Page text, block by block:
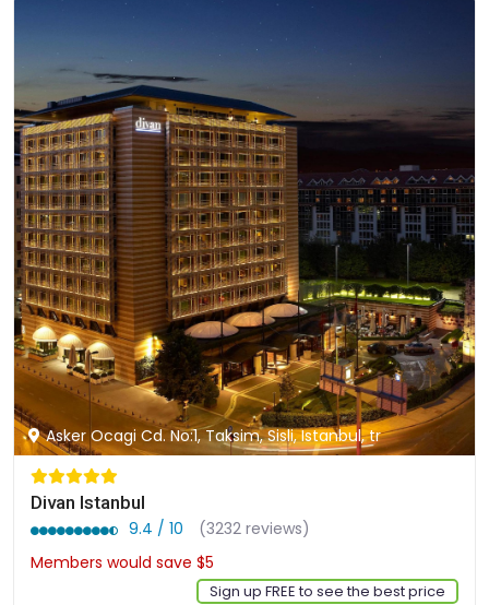
Asker Ocagi Cd. No:1, Taksim, Sisli, Istanbul, tr
Divan Istanbul
9.4 / 10
(3232 reviews)
Members would save $5
Sign up FREE to see the best price